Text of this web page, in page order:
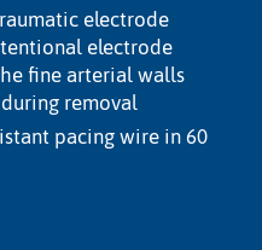
electrode
electrode
ﬁne arterial walls
removal
pacing wire in 60